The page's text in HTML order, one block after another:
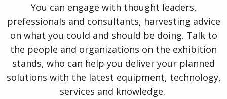
You can engage with thought leaders,
prefessionals and consultants, harvesting advice
on what you could and should be doing. Talk to
the people and organizations on the exhibition
stands, who can help you deliver your planned
solutions with the latest equipment, technology,
services and knowledge.